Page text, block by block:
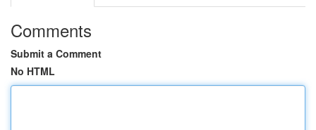
Comments
Submit a Comment
No HTML